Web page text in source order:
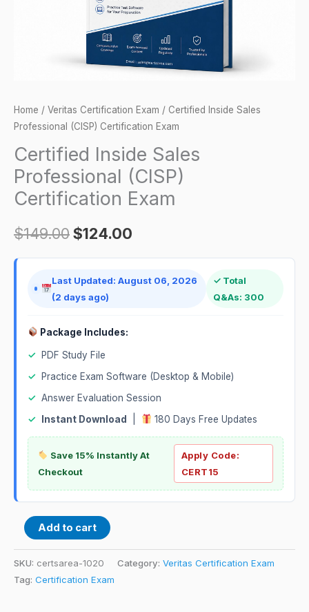
Home / Veritas Certification Exam / Certified Inside Sales
Professional (CISP) Certification Exam
Certified Inside Sales
Professional (CISP)
Certification Exam
$149.00$124.00
Last Updated: August 06, 2026
(2 days ago)
✓ Total
Q&As: 300
Package Includes:
✓
PDF Study File
✓
Practice Exam Software (Desktop & Mobile)
✓ Answer Evaluation Session
✓
Instant Download 180 Days Free Updates
Save 15% Instantly At
Checkout
Apply Code:
CERT15
Add to cart
SKU: certsarea-1020 Category: Veritas Certification Exam
Tag: Certification Exam